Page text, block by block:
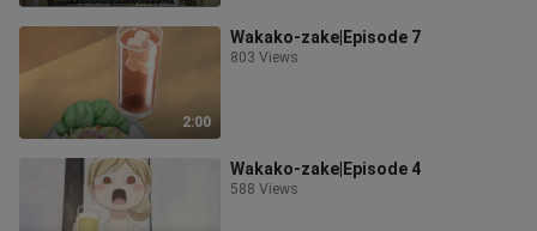
2:00
Wakako-zake|Episode 7
803 Views
Wakako-zake|Episode 4
588 Views